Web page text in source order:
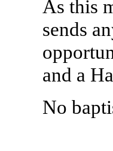
As this
sends
and a
No